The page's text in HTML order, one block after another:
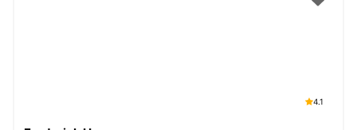
4.1